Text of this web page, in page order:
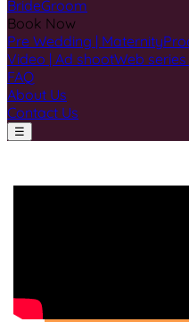
BrideGroom
Book Now
Pre Wedding | Maternity
Video | Ad shootWeb
FAQ
About Us
Contact Us
☰